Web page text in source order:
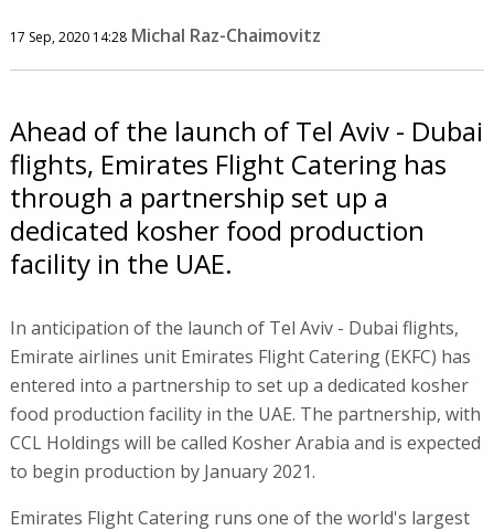
17 Sep, 2020 14:28 Michal Raz-Chaimovitz
Ahead of the launch of Tel Aviv - Dubai
flights, Emirates Flight Catering has
through a partnership set up a
dedicated kosher food production
facility in the UAE.
In anticipation of the launch of Tel Aviv - Dubai flights,
Emirate airlines unit Emirates Flight Catering (EKFC) has
entered into a partnership to set up a dedicated kosher
food production facility in the UAE. The partnership, with
CCL Holdings will be called Kosher Arabia and is expected
to begin production by January 2021.
Emirates Flight Catering runs one of the world's largest